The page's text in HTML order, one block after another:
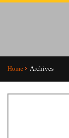
Home Archives